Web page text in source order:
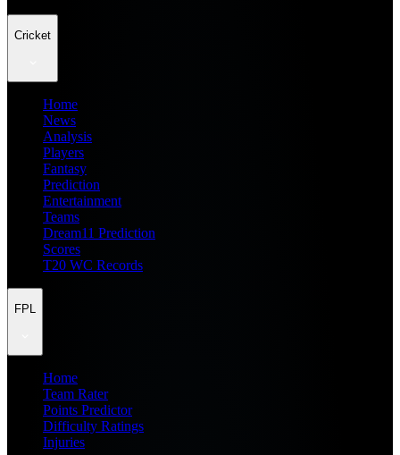
Cricket
Home
News
Analysis
Players
Fantasy
Prediction
Entertainment
Teams
Dream11 Prediction
Scores
T20 WC Records
FPL
Home
Team Rater
Points Predictor
Difficulty Ratings
Injuries